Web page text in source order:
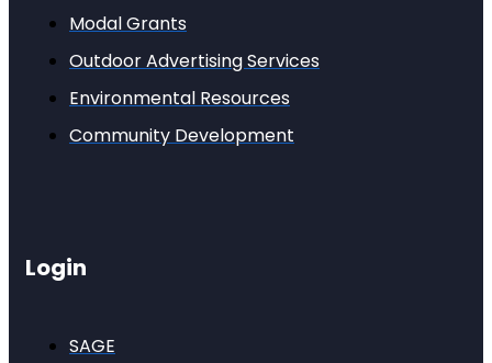
Modal Grants
Outdoor Advertising Services
Environmental Resources
Community Development
Login
SAGE